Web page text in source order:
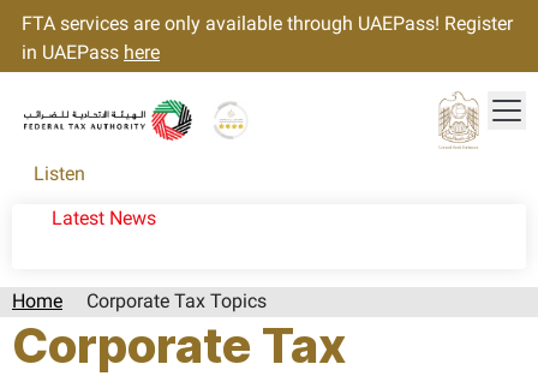
FTA services are only available through UAEPass! Register
in UAEPass here
Listen
Latest News
Home Corporate Tax Topics
Corporate Tax